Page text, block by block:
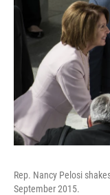
Rep. Nancy Pelosi
September 2015.